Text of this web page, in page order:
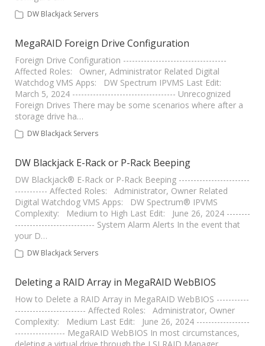
DW University
DW Tech Support
DW Blackjack Servers
MegaRAID Foreign Drive Configuration
Foreign Drive Configuration -----------------------------------
Affected Roles: Owner, Administrator Related Digital
Watchdog VMS Apps: DW Spectrum IPVMS Last Edit:
March 5, 2024 ----------------------------------- Unrecognized
Foreign Drives There may be some scenarios where after a
storage drive ha…
DW Blackjack Servers
DW Blackjack E-Rack or P-Rack Beeping
DW Blackjack® E-Rack or P-Rack Beeping ------------------------
----------- Affected Roles: Administrator, Owner Related
Digital Watchdog VMS Apps: DW Spectrum® IPVMS
Complexity: Medium to High Last Edit: June 26, 2024 --------
--------------------------- System Alarm Alerts In the event that
your D…
DW Blackjack Servers
Deleting a RAID Array in MegaRAID WebBIOS
How to Delete a RAID Array in MegaRAID WebBIOS -----------
------------------------ Affected Roles: Administrator, Owner
Complexity: Medium Last Edit: June 26, 2024 ------------------
----------------- MegaRAID WebBIOS In most circumstances,